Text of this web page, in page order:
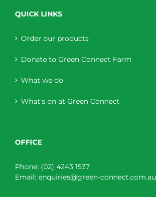
QUICK LINKS
Order our products
Donate to Green Connect Farm
What we do
What’s on at Green Connect
OFFICE
Phone: (02) 4243 1537
Email: enquiries@green-connect.com.au